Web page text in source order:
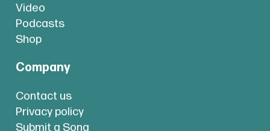
Video
Podcasts
Shop
Company
Contact us
Privacy policy
Submit a Song